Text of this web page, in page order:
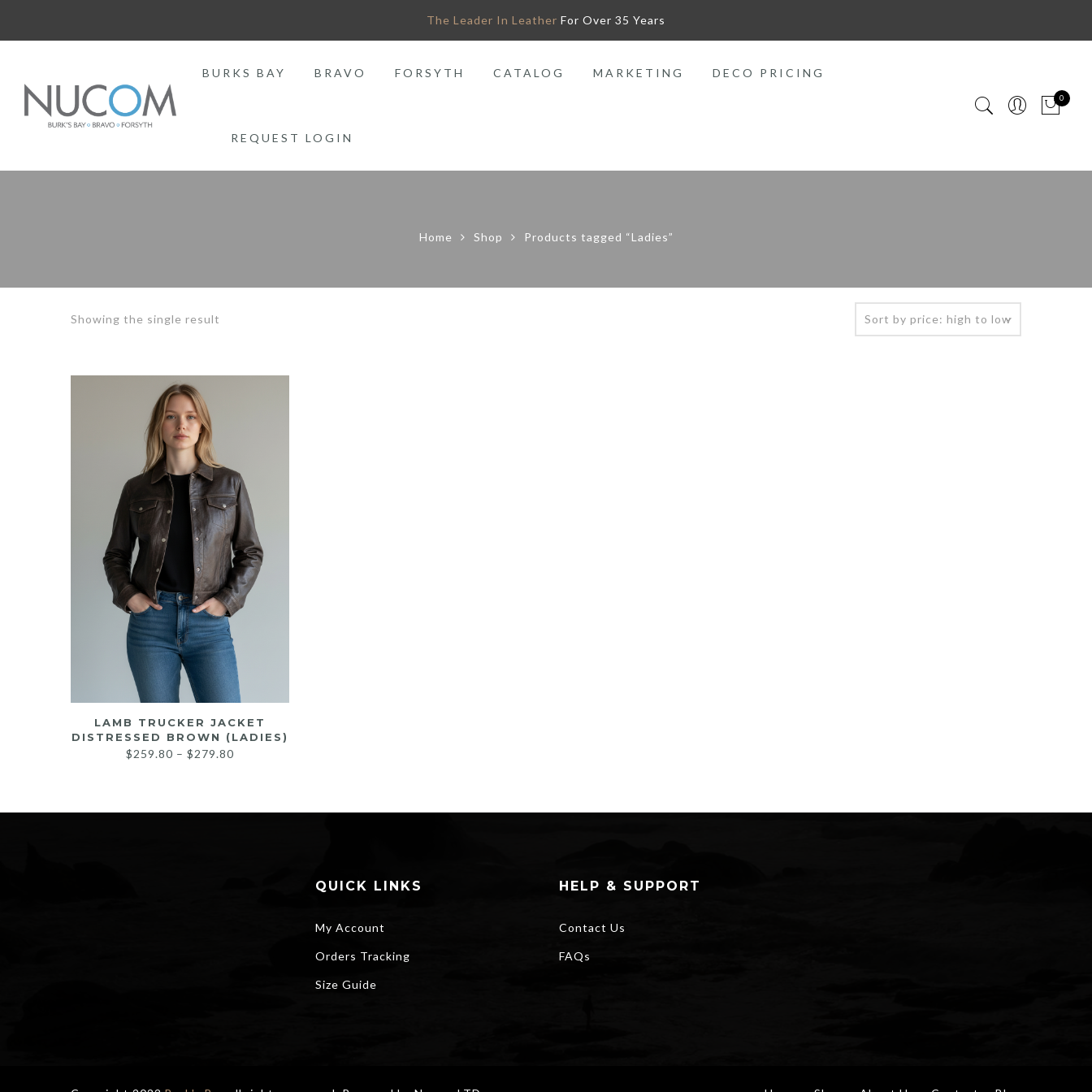
The Leader In Leather For Over 35 Years
BURKS BAY BRAVO FORSYTH CATALOG MARKETING DECO PRICING
REQUEST LOGIN
0
Home Shop Products tagged “Ladies”
Showing the single result
LAMB TRUCKER JACKET
DISTRESSED BROWN (LADIES)
$259.80 – $279.80Price
through
QUICK LINKS
My Account
Orders Tracking
Size Guide
HELP & SUPPORT
Contact Us
FAQs